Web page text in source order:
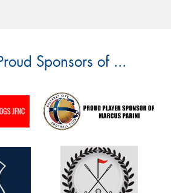
Sponsors of ...